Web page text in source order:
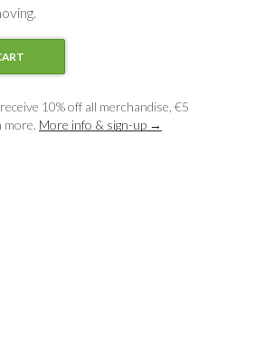
10% off all merchandise, €5
more. More info & sign-up →